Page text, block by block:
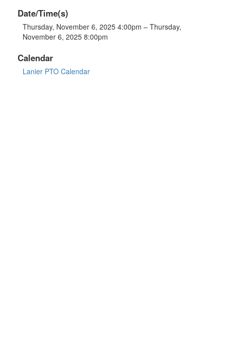
Date/Time(s)
Thursday, November 6, 2025 4:00pm – Thursday,
November 6, 2025 8:00pm
Calendar
Lanier PTO Calendar